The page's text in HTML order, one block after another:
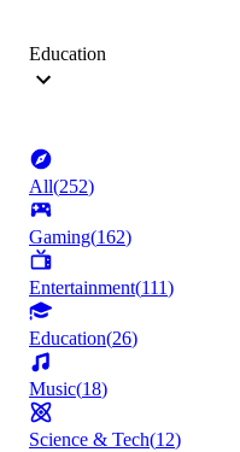
Education
All(252)
Gaming(162)
Entertainment(111)
Education(26)
Music(18)
Science & Tech(12)